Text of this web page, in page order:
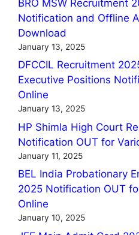
BRO MSW Recruitment
Notification and Offline
Download
January 13, 2025
DFCCIL Recruitment
Executive Positions
Online
January 13, 2025
HP Shimla High Court
Notification OUT for
January 11, 2025
BEL India Probationary
2025 Notification OUT
Online
January 10, 2025